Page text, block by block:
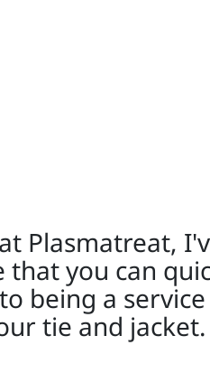
Plasmatreat,
that you can
being a
tie and jacket.